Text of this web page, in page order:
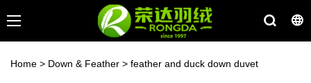
Home > Down & Feather > feather and duck down duvet